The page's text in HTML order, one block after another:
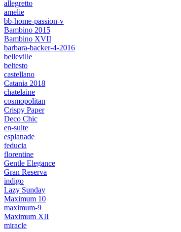
allegretto
amelie
bb-home-passion-v
Bambino 2015
Bambino XVII
barbara-backer-4-2016
belleville
beltesto
castellano
Catania 2018
chatelaine
cosmopolitan
Crispy Paper
Deco Chic
en-suite
esplanade
feducia
florentine
Gentle Elegance
Gran Reserva
indigo
Lazy Sunday
Maximum 10
maximum-9
Maximum XII
miracle